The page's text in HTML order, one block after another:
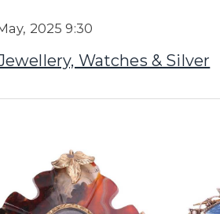
2025 9:30
Watches & Silver